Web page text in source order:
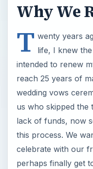
Why We
T wenty years
life, I knew
intended to renew
reach 25 years of
wedding vows
us who skipped the
lack of funds, now
this process. We
celebrate with our
perhaps finally get